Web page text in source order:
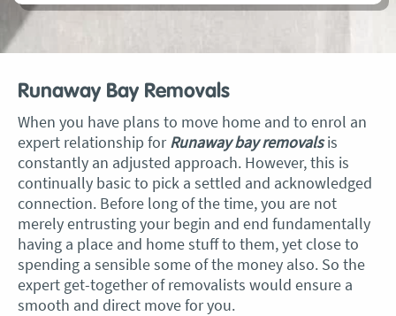
Runaway Bay Removals
When you have plans to move home and to enrol an
expert relationship forRunaway bay removalsis
constantly an adjusted approach. However, this is
continually basic to pick a settled and acknowledged
connection. Before long of the time, you are not
merely entrusting your begin and end fundamentally
having a place and home stuff to them, yet close to
spending a sensible some of the money also. So the
expert get-together of removalists would ensure a
smooth and direct move for you.